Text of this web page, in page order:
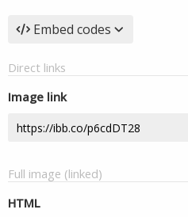
Embed codes
Direct links
Image link
Full image (linked)
HTML